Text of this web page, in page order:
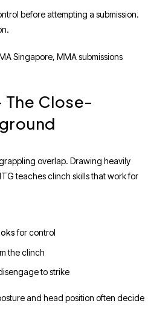
before attempting a submission.
Singapore, MMA submissions
The Close-
overlap. Drawing heavily
teaches clinch skills that work for
for control
the clinch
to strike
and head position often decide